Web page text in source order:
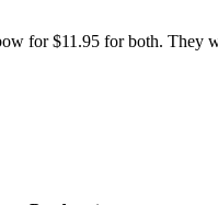
for $11.95 for both. They